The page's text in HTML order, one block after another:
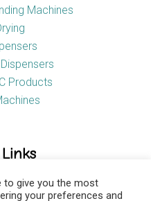
Machines
Products
to give you the most
your preferences and